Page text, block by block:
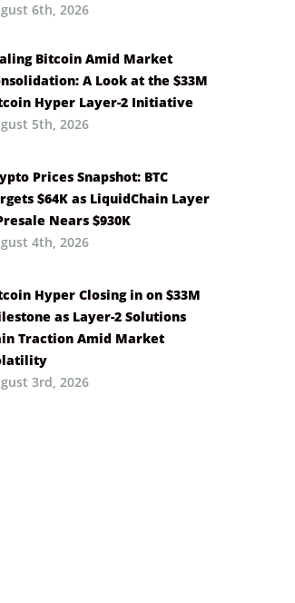
6th, 2026
Bitcoin Amid Market
A Look at the $33M
Hyper Layer-2 Initiative
5th, 2026
Prices Snapshot: BTC
$64K as LiquidChain Layer
Nears $930K
4th, 2026
Hyper Closing in on $33M
as Layer-2 Solutions
Traction Amid Market
3rd, 2026